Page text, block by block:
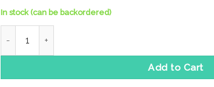
In stock (can be backordered)
Add to Cart